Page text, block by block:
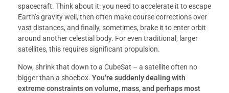
spacecraft. Think about it: you need to accelerate it to escape
Earth’s gravity well, then often make course corrections over
vast distances, and finally, sometimes, brake it to enter orbit
around another celestial body. For even traditional, larger
satellites, this requires significant propulsion.
Now, shrink that down to a CubeSat – a satellite often no
bigger than a shoebox. You’re suddenly dealing with
extreme constraints on volume, mass, and perhaps most